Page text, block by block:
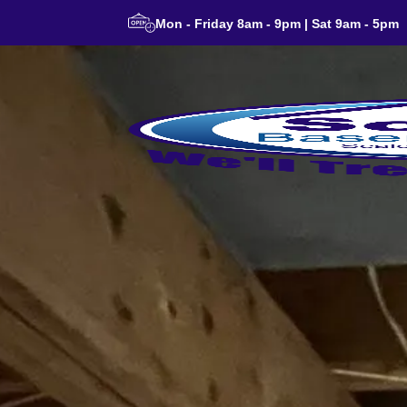
Mon - Friday 8am - 9pm | Sat 9am - 5pm